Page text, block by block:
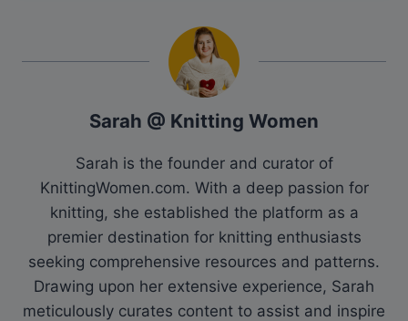
Sarah @ Knitting Women
Sarah is the founder and curator of
KnittingWomen.com. With a deep passion for
knitting, she established the platform as a
premier destination for knitting enthusiasts
seeking comprehensive resources and patterns.
Drawing upon her extensive experience, Sarah
meticulously curates content to assist and inspire